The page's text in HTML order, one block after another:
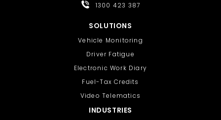
1300 423 387
SOLUTIONS
Vehicle Monitoring
Driver Fatigue
Electronic Work Diary
Fuel-Tax Credits
Video Telematics
INDUSTRIES